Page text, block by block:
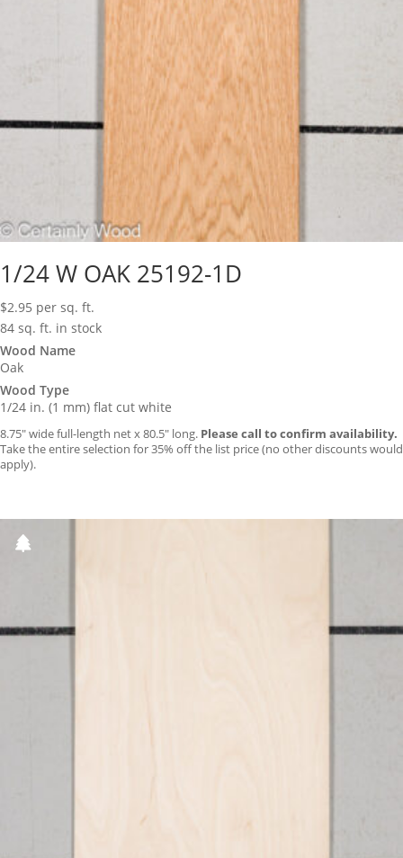
1/24 W OAK 25192-1D
$2.95 per sq. ft.
84 sq. ft. in stock
Wood Name
Oak
Wood Type
1/24 in. (1 mm) flat cut white
8.75″ wide full-length net x 80.5″ long. Please call to confirm availability.
Take the entire selection for 35% off the list price (no other discounts would
apply).